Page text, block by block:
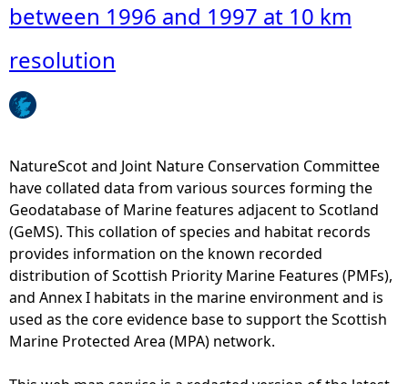
c
1
2
0
0
5
n
u
m
p
e
t
A
u
t
c
o
u
n
t
s
o
f
a
between 1996 and 1997 at 10 km
resolution
NatureScot and Joint Nature Conservation Committee
have collated data from various sources forming the
Geodatabase of Marine features adjacent to Scotland
(GeMS). This collation of species and habitat records
provides information on the known recorded
distribution of Scottish Priority Marine Features (PMFs),
and Annex I habitats in the marine environment and is
used as the core evidence base to support the Scottish
Marine Protected Area (MPA) network.